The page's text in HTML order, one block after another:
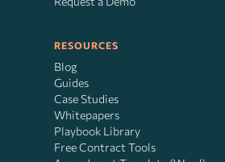
RESOURCES
Blog
Guides
Case Studies
Whitepapers
Playbook Library
Free Contract Tools